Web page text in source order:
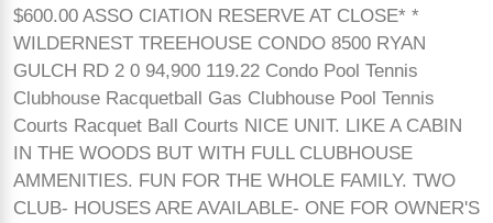
$600.00 ASSO CIATION RESERVE AT CLOSE* *
WILDERNEST TREEHOUSE CONDO 8500 RYAN
GULCH RD 2 0 94,900 119.22 Condo Pool Tennis
Clubhouse Racquetball Gas Clubhouse Pool Tennis
Courts Racquet Ball Courts NICE UNIT. LIKE A CABIN
IN THE WOODS BUT WITH FULL CLUBHOUSE
AMMENITIES. FUN FOR THE WHOLE FAMILY. TWO
CLUB- HOUSES ARE AVAILABLE- ONE FOR OWNER'S